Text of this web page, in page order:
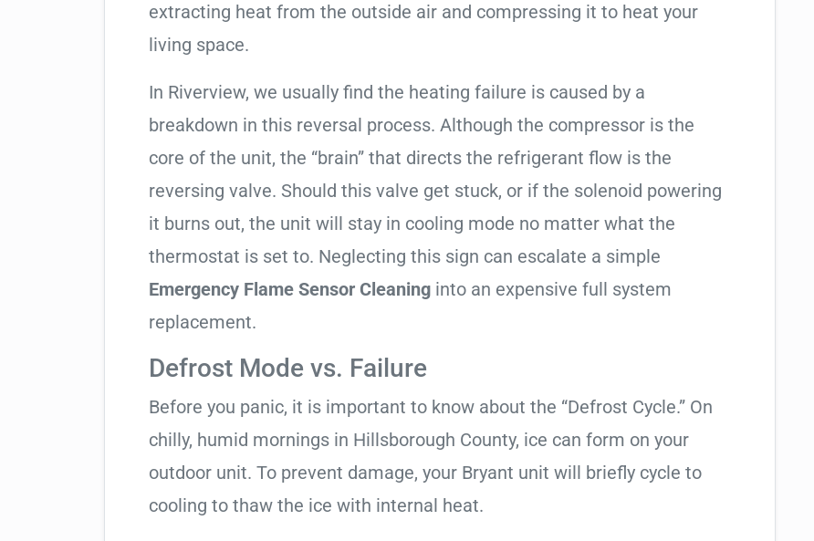
extracting heat from the outside air and compressing it to heat your
living space.
In Riverview, we usually find the heating failure is caused by a
breakdown in this reversal process. Although the compressor is the
core of the unit, the “brain” that directs the refrigerant flow is the
reversing valve. Should this valve get stuck, or if the solenoid powering
it burns out, the unit will stay in cooling mode no matter what the
thermostat is set to. Neglecting this sign can escalate a simple
Emergency Flame Sensor Cleaning into an expensive full system
replacement.
Defrost Mode vs. Failure
Before you panic, it is important to know about the “Defrost Cycle.” On
chilly, humid mornings in Hillsborough County, ice can form on your
outdoor unit. To prevent damage, your Bryant unit will briefly cycle to
cooling to thaw the ice with internal heat.